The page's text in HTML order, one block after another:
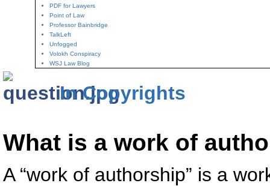
PDF for Lawyers
Point of Law
Professor Bainbridge
TalkLeft
Unfogged
Volokh Conspiracy
WSJ Law Blog
In Copyrights
What is a work of
A “work of authorship” is a